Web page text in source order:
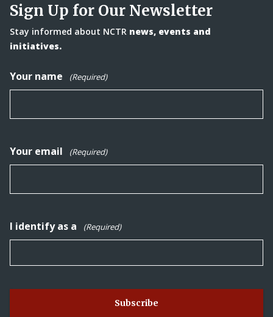
Sign Up for Our Newsletter
Stay informed about NCTR news, events and
initiatives.
Your name (Required)
Your email (Required)
I identify as a (Required)